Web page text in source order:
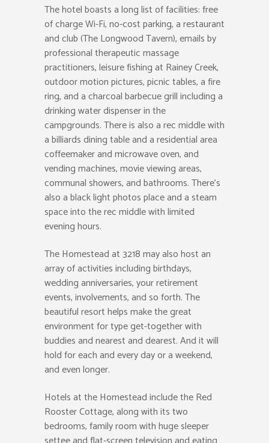
The hotel boasts a long list of facilities: free
of charge Wi-Fi, no-cost parking, a restaurant
and club (The Longwood Tavern), emails by
professional therapeutic massage
practitioners, leisure fishing at Rainey Creek,
outdoor motion pictures, picnic tables, a fire
ring, and a charcoal barbecue grill including a
drinking water dispenser in the
campgrounds. There is also a rec middle with
a billiards dining table and a residential area
coffeemaker and microwave oven, and
vending machines, movie viewing areas,
communal showers, and bathrooms. There’s
also a black light photos place and a steam
space into the rec middle with limited
evening hours.
The Homestead at 3218 may also host an
array of activities including birthdays,
wedding anniversaries, your retirement
events, involvements, and so forth. The
beautiful resort helps make the great
environment for type get-together with
buddies and nearest and dearest. And it will
hold for each and every day or a weekend,
and even longer.
Hotels at the Homestead include the Red
Rooster Cottage, along with its two
bedrooms, family room with huge sleeper